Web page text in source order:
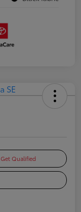
Get Qualified